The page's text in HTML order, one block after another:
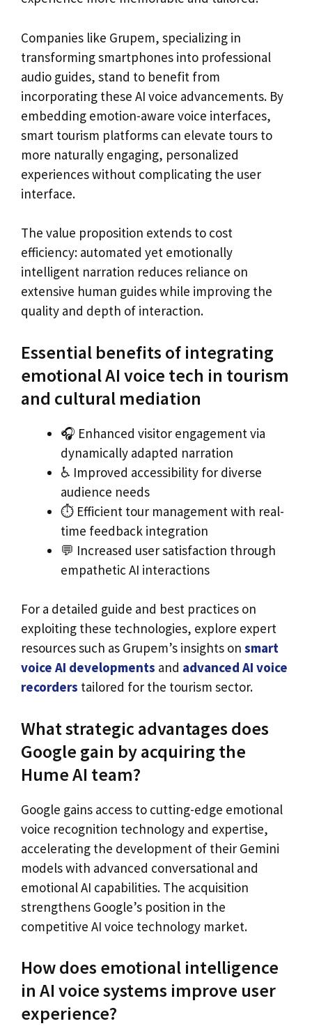
Companies like Grupem, specializing in
transforming smartphones into professional
audio guides, stand to benefit from
incorporating these AI voice advancements. By
embedding emotion-aware voice interfaces,
smart tourism platforms can elevate tours to
more naturally engaging, personalized
experiences without complicating the user
interface.
The value proposition extends to cost
efficiency: automated yet emotionally
intelligent narration reduces reliance on
extensive human guides while improving the
quality and depth of interaction.
Essential benefits of integrating
emotional AI voice tech in tourism
and cultural mediation
🎧 Enhanced visitor engagement via
dynamically adapted narration
♿ Improved accessibility for diverse
audience needs
⏱ Efficient tour management with real-
time feedback integration
💬 Increased user satisfaction through
empathetic AI interactions
For a detailed guide and best practices on
exploiting these technologies, explore expert
resources such as Grupem’s insights on smart
voice AI developments and advanced AI voice
recorders tailored for the tourism sector.
What strategic advantages does
Google gain by acquiring the
Hume AI team?
Google gains access to cutting-edge emotional
voice recognition technology and expertise,
accelerating the development of their Gemini
models with advanced conversational and
emotional AI capabilities. The acquisition
strengthens Google’s position in the
competitive AI voice technology market.
How does emotional intelligence
in AI voice systems improve user
experience?